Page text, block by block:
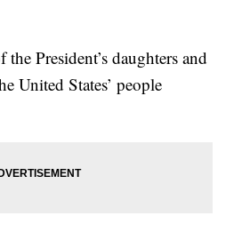
President’s daughters and
United States’ people